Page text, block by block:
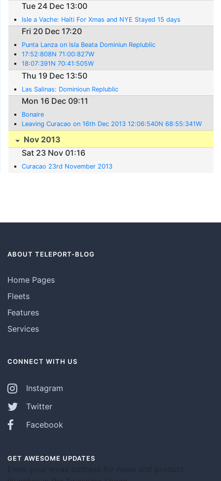
Tue 24 Dec 13:00
Isle a Vache: Haiti For Xmas and NYE Stayed 15 days
Fri 20 Dec 17:20
Punta Lanza on Isla Beata Dominiun Replublic
17:52:808N 71:00:827W
18:07:391N 70:41:505W
Thu 19 Dec 13:50
Las Salinas: Dominioun Replublic
Mon 16 Dec 09:11
Bonaire
Leaving Curacao on 16th Dec 2013 12:06:540N 68:55:341W
Nov 2013
Sat 23 Nov 01:16
Curacao 23rd November 2013
ABOUT TELEPORT-BLOG
Home Pages
Fleets
Features
Services
CONNECT WITH US
Instagram
Twitter
Facebook
GET AWESOME UPDATES
Enter your email address for news and product